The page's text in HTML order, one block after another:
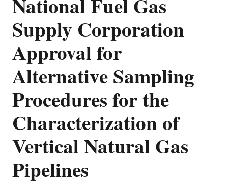
Supply Corporation
Approval for
Alternative Sampling
Procedures for the
Characterization of
Vertical Natural Gas
Pipelines